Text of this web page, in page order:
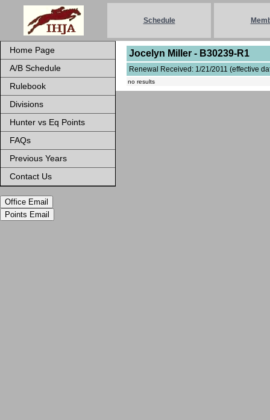
Schedule
Home Page
A/B Schedule
Rulebook
Divisions
Hunter vs Eq Points
FAQs
Previous Years
Contact Us
Office Email
Points Email
Jocelyn Miller - B30239-R1
Renewal Received: 1/21/2011 (effective
no results